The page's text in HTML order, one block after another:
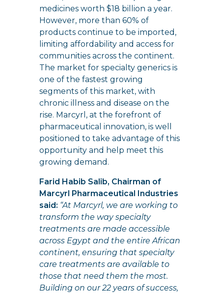
medicines worth $18 billion a year.
However, more than 60% of
products continue to be imported,
limiting affordability and access for
communities across the continent.
The market for specialty generics is
one of the fastest growing
segments of this market, with
chronic illness and disease on the
rise. Marcyrl, at the forefront of
pharmaceutical innovation, is well
positioned to take advantage of this
opportunity and help meet this
growing demand.
Farid Habib Salib, Chairman of
Marcyrl Pharmaceutical Industries
said: “At Marcyrl, we are working to
transform the way specialty
treatments are made accessible
across Egypt and the entire African
continent, ensuring that specialty
care treatments are available to
those that need them the most.
Building on our 22 years of success,